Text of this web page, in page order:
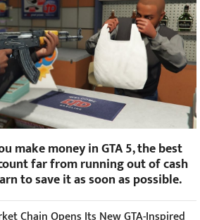
make money in GTA 5, the best
far from running out of cash
to save it as soon as possible.